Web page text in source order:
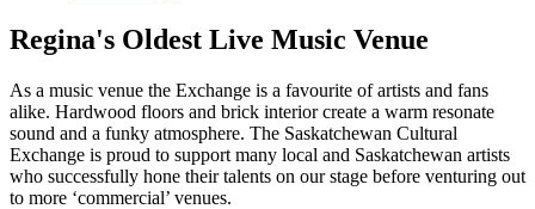
Regina's Oldest Live Music Venue
As a music venue the Exchange is a favourite of artists and fans
alike. Hardwood floors and brick interior create a warm resonate
sound and a funky atmosphere. The Saskatchewan Cultural
Exchange is proud to support many local and Saskatchewan artists
who successfully hone their talents on our stage before venturing out
to more ‘commercial’ venues.